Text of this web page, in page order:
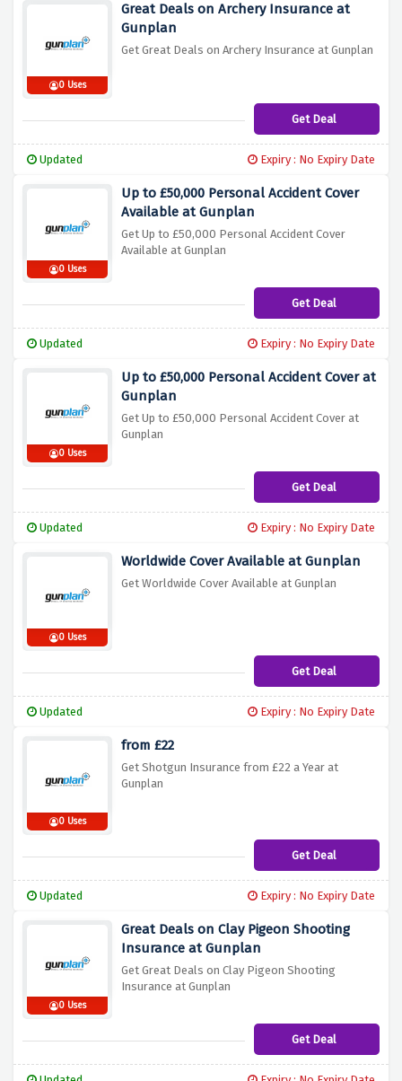
0 Uses
Great Deals on Archery Insurance at
Gunplan
Get Great Deals on Archery Insurance at Gunplan
Get Deal
Updated Expiry : No Expiry Date
0 Uses
Up to £50,000 Personal Accident Cover
Available at Gunplan
Get Up to £50,000 Personal Accident Cover
Available at Gunplan
Get Deal
Updated Expiry : No Expiry Date
0 Uses
Up to £50,000 Personal Accident Cover at
Gunplan
Get Up to £50,000 Personal Accident Cover at
Gunplan
Get Deal
Updated Expiry : No Expiry Date
0 Uses
Worldwide Cover Available at Gunplan
Get Worldwide Cover Available at Gunplan
Get Deal
Updated Expiry : No Expiry Date
0 Uses
from £22
Get Shotgun Insurance from £22 a Year at
Gunplan
Get Deal
Updated Expiry : No Expiry Date
0 Uses
Great Deals on Clay Pigeon Shooting
Insurance at Gunplan
Get Great Deals on Clay Pigeon Shooting
Insurance at Gunplan
Get Deal